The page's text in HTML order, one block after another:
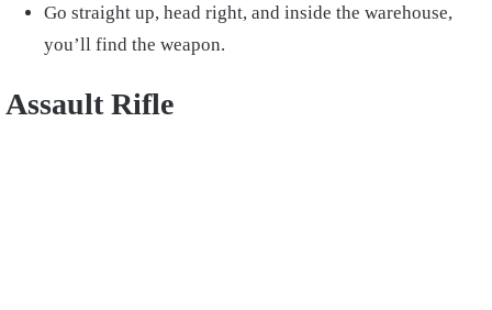
Go straight up, head right, and inside the warehouse,
you’ll find the weapon.
Assault Rifle